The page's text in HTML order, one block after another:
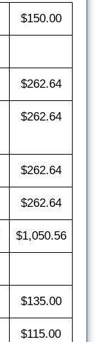
$150.00
$262.64
$262.64
$262.64
$262.64
$1,050.56
$135.00
$115.00